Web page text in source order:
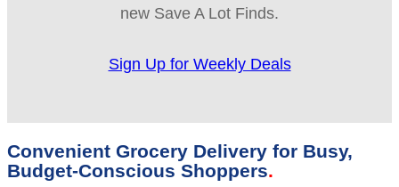
new Save A Lot Finds.
Sign Up for Weekly Deals
Convenient Grocery Delivery for Busy,
Budget-Conscious Shoppers